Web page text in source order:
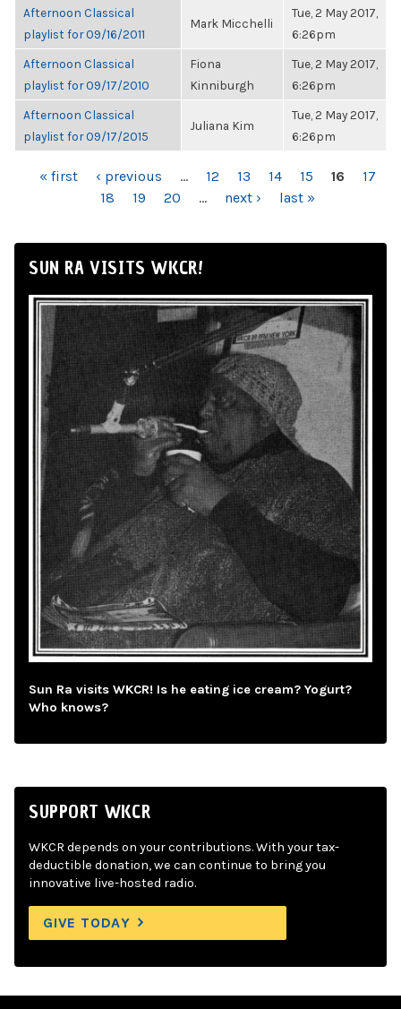
Afternoon Classical
playlist for 09/16/2011
Mark Micchelli
Tue, 2 May 2017,
6:26pm
Afternoon Classical
playlist for 09/17/2010
Fiona
Kinniburgh
Tue, 2 May 2017,
6:26pm
Afternoon Classical
playlist for 09/17/2015
Juliana Kim
Tue, 2 May 2017,
6:26pm
PAGES
« first ‹ previous … 12 13 14 15 16
17
18
19 20 … next › last »
SUN RA VISITS WKCR!
Sun Ra visits WKCR! Is he eating ice cream? Yogurt?
Who knows?
SUPPORT WKCR
WKCR depends on your contributions. With your tax-
deductible donation, we can continue to bring you
innovative live-hosted radio.
GIVE TODAY